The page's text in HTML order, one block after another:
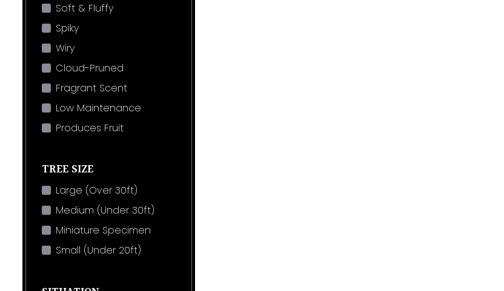
Soft & Fluffy
Spiky
Wiry
Cloud-Pruned
Fragrant Scent
Low Maintenance
Produces Fruit
TREE SIZE
Large (Over 30ft)
Medium (Under 30ft)
Miniature Specimen
Small (Under 20ft)